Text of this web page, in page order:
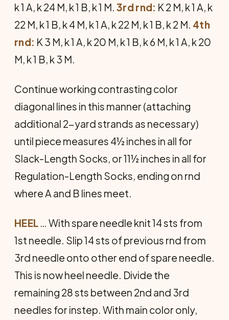
k 1 A, k 24 M, k 1 B, k 1 M. 3rd rnd: K 2 M, k 1 A, k
22 M, k 1 B, k 4 M, k 1 A, k 22 M, k 1 B, k 2 M. 4th
rnd: K 3 M, k 1 A, k 20 M, k 1 B, k 6 M, k 1 A, k 20
M, k 1 B, k 3 M.
Continue working contrasting color
diagonal lines in this manner (attaching
additional 2-yard strands as nec­essary)
until piece measures 4½ inches in all for
Slack-Length Socks, or 11½ inches in all for
Regulation-Length Socks, ending on rnd
where A and B lines meet.
HEEL … With spare needle knit 14 sts from
1st needle. Slip 14 sts of pre­vious rnd from
3rd needle onto other end of spare needle.
This is now heel needle. Divide the
remaining 28 sts between 2nd and 3rd
needles for in­step. With main color only,